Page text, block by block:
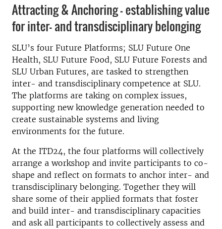
Attracting & Anchoring – establishing value
for inter- and transdisciplinary belonging
SLU’s four Future Platforms; SLU Future One
Health, SLU Future Food, SLU Future Forests and
SLU Urban Futures, are tasked to strengthen
inter- and transdisciplinary competence at SLU.
The platforms are taking on complex issues,
supporting new knowledge generation needed to
create sustainable systems and living
environments for the future.
At the ITD24, the four platforms will collectively
arrange a workshop and invite participants to co-
shape and reflect on formats to anchor inter- and
transdisciplinary belonging. Together they will
share some of their applied formats that foster
and build inter- and transdisciplinary capacities
and ask all participants to collectively assess and